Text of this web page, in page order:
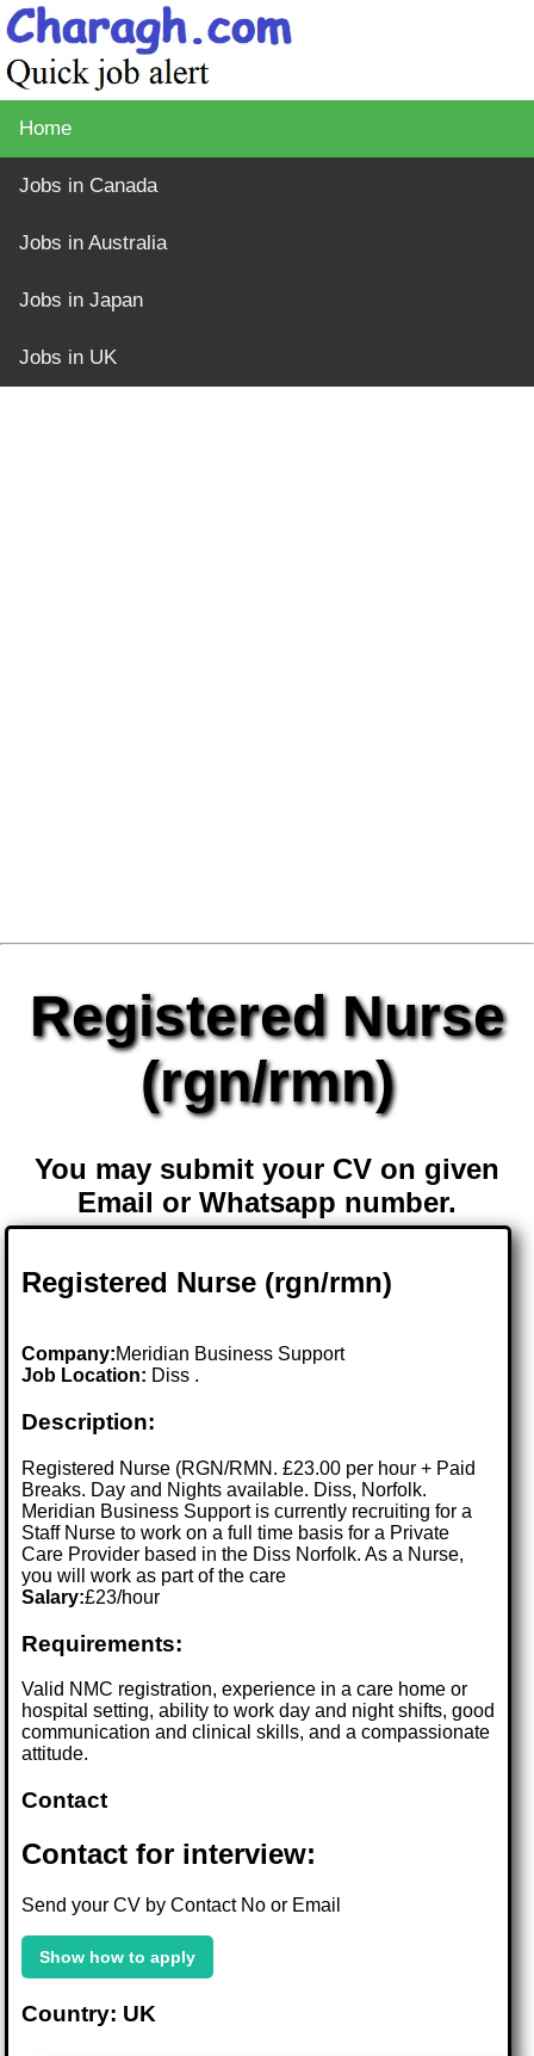
Home
Jobs in Canada
Jobs in Australia
Jobs in Japan
Jobs in UK
Registered Nurse
(rgn/rmn)
You may submit your CV on given
Email or Whatsapp number.
Registered Nurse (rgn/rmn)
Company:Meridian Business Support
Job Location: Diss .
Description:
Registered Nurse (RGN/RMN. £23.00 per hour + Paid
Breaks. Day and Nights available. Diss, Norfolk.
Meridian Business Support is currently recruiting for a
Staff Nurse to work on a full time basis for a Private
Care Provider based in the Diss Norfolk. As a Nurse,
you will work as part of the care
Salary:£23/hour
Requirements:
Valid NMC registration, experience in a care home or
hospital setting, ability to work day and night shifts, good
communication and clinical skills, and a compassionate
attitude.
Contact
Contact for interview:
Send your CV by Contact No or Email
Show how to apply
Country: UK